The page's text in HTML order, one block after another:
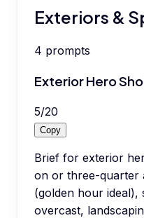
Exteriors &
4 prompts
Exterior Hero
5/20
Copy
Brief for exterior
on or three-quarter
(golden hour ideal),
overcast,